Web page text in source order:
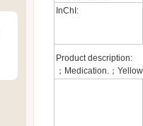
InChI:
Product description:
；Medication.；